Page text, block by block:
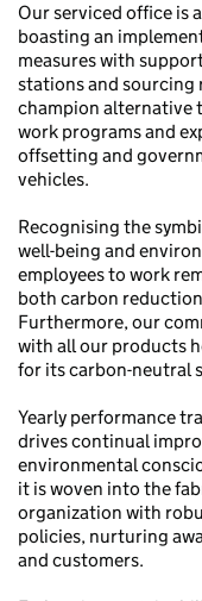
Our serviced office is
boasting an
measures with
stations and sourcing
champion alternative
work programs and
offsetting and
vehicles.
Recognising the
well-being and
employees to work
both carbon
Furthermore, our
with all our products
for its carbon-neutral
Yearly performance
drives continual
environmental
it is woven into the
organization with
policies, nurturing
and customers.